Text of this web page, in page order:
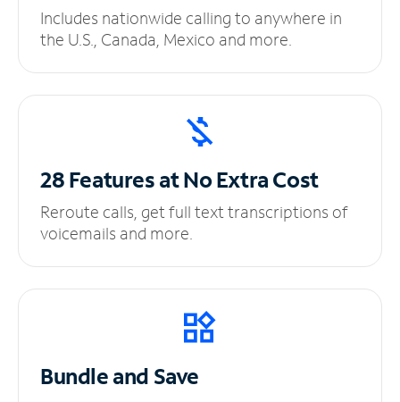
Includes nationwide calling to anywhere in
the U.S., Canada, Mexico and more.
28 Features at NoExtra Cost
Reroute calls, get full text transcriptions of
voicemails and more.
Bundle and Save